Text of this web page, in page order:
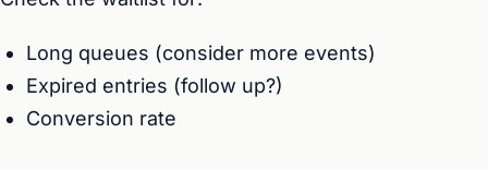
Long queues (consider more events)
Expired entries (follow up?)
Conversion rate